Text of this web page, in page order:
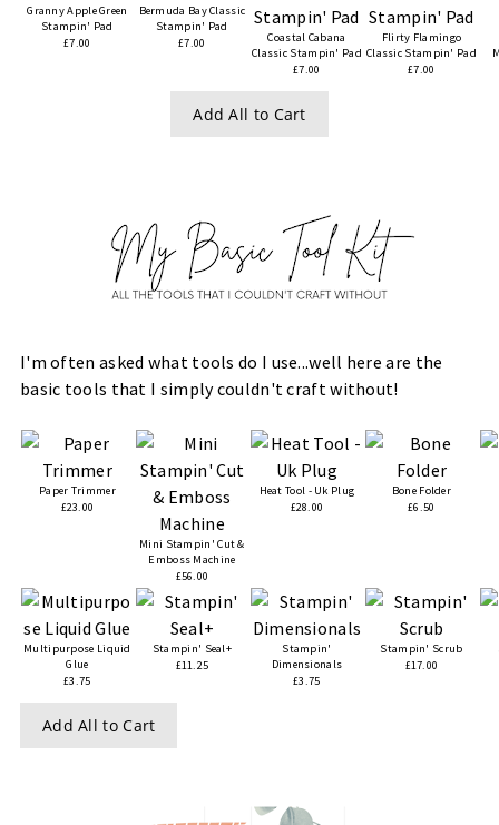
Granny Apple Green
Stampin' Pad
£7.00
Bermuda Bay Classic
Stampin' Pad
£7.00
Coastal Cabana
Classic Stampin' Pad
£7.00
Flirty Flamingo
Classic Stampin' Pad
£7.00
Add All to Cart
I'm often asked what tools do I use...well here are the
basic tools that I simply couldn't craft without!
Paper Trimmer
£23.00
Mini Stampin' Cut &
Emboss Machine
£56.00
Heat Tool - Uk Plug
£28.00
Bone Folder
£6.50
Multipurpose Liquid
Glue
£3.75
Stampin' Seal+
£11.25
Stampin'
Dimensionals
£3.75
Stampin' Scrub
£17.00
Add All to Cart